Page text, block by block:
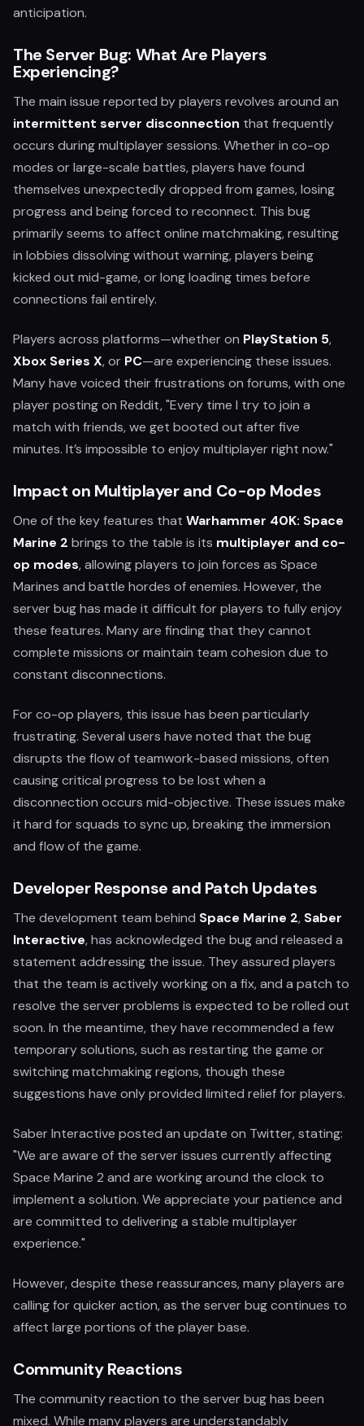
anticipation.
The Server Bug: What Are Players
Experiencing?
The main issue reported by players revolves around an
intermittent server disconnection that frequently
occurs during multiplayer sessions. Whether in co-op
modes or large-scale battles, players have found
themselves unexpectedly dropped from games, losing
progress and being forced to reconnect. This bug
primarily seems to affect online matchmaking, resulting
in lobbies dissolving without warning, players being
kicked out mid-game, or long loading times before
connections fail entirely.
Players across platforms—whether on PlayStation 5,
Xbox Series X, or PC—are experiencing these issues.
Many have voiced their frustrations on forums, with one
player posting on Reddit, "Every time I try to join a
match with friends, we get booted out after five
minutes. It’s impossible to enjoy multiplayer right now."
Impact on Multiplayer and Co-op Modes
One of the key features that Warhammer 40K: Space
Marine 2 brings to the table is its multiplayer and co-
op modes, allowing players to join forces as Space
Marines and battle hordes of enemies. However, the
server bug has made it difficult for players to fully enjoy
these features. Many are finding that they cannot
complete missions or maintain team cohesion due to
constant disconnections.
For co-op players, this issue has been particularly
frustrating. Several users have noted that the bug
disrupts the flow of teamwork-based missions, often
causing critical progress to be lost when a
disconnection occurs mid-objective. These issues make
it hard for squads to sync up, breaking the immersion
and flow of the game.
Developer Response and Patch Updates
The development team behind Space Marine 2, Saber
Interactive, has acknowledged the bug and released a
statement addressing the issue. They assured players
that the team is actively working on a fix, and a patch to
resolve the server problems is expected to be rolled out
soon. In the meantime, they have recommended a few
temporary solutions, such as restarting the game or
switching matchmaking regions, though these
suggestions have only provided limited relief for players.
Saber Interactive posted an update on Twitter, stating:
"We are aware of the server issues currently affecting
Space Marine 2 and are working around the clock to
implement a solution. We appreciate your patience and
are committed to delivering a stable multiplayer
experience."
However, despite these reassurances, many players are
calling for quicker action, as the server bug continues to
affect large portions of the player base.
Community Reactions
The community reaction to the server bug has been
mixed. While many players are understandably